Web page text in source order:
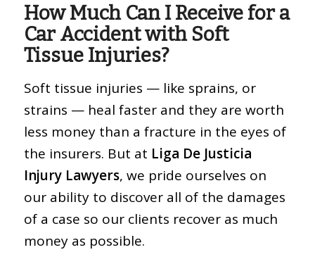
How Much Can I Receive for a
Car Accident with Soft
Tissue Injuries?
Soft tissue injuries — like sprains, or
strains — heal faster and they are worth
less money than a fracture in the eyes of
the insurers. But at Liga De Justicia
Injury Lawyers, we pride ourselves on
our ability to discover all of the damages
of a case so our clients recover as much
money as possible.